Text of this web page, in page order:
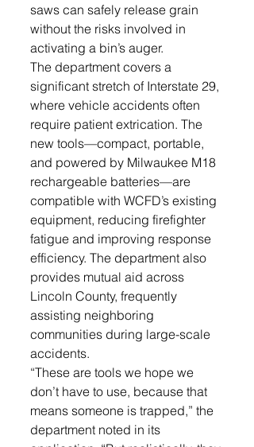
saws can safely release grain
without the risks involved in
activating a bin’s auger.
The department covers a
significant stretch of Interstate 29,
where vehicle accidents often
require patient extrication. The
new tools—compact, portable,
and powered by Milwaukee M18
rechargeable batteries—are
compatible with WCFD’s existing
equipment, reducing firefighter
fatigue and improving response
efficiency. The department also
provides mutual aid across
Lincoln County, frequently
assisting neighboring
communities during large-scale
accidents.
“These are tools we hope we
don’t have to use, because that
means someone is trapped,” the
department noted in its